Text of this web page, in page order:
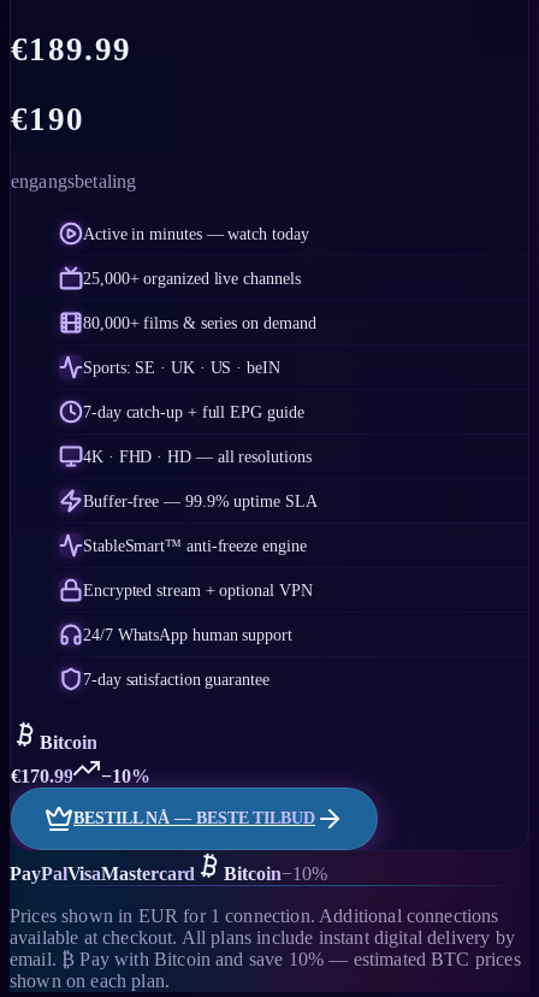
€189.99
€190
engangsbetaling
Active in minutes — watch today
25,000+ organized live channels
80,000+ films & series on demand
Sports: SE · UK · US · beIN
7-day catch-up + full EPG guide
4K · FHD · HD — all resolutions
Buffer-free — 99.9% uptime SLA
StableSmart™ anti-freeze engine
Encrypted stream + optional VPN
24/7 WhatsApp human support
7-day satisfaction guarantee
Bitcoin
€170.99 −10%
BESTILL NÅ — BESTE TILBUD
PayPalVisaMastercard Bitcoin−10%
Prices shown in EUR for 1 connection. Additional connections
available at checkout. All plans include instant digital delivery by
email. ₿ Pay with Bitcoin and save 10% — estimated BTC prices
shown on each plan.